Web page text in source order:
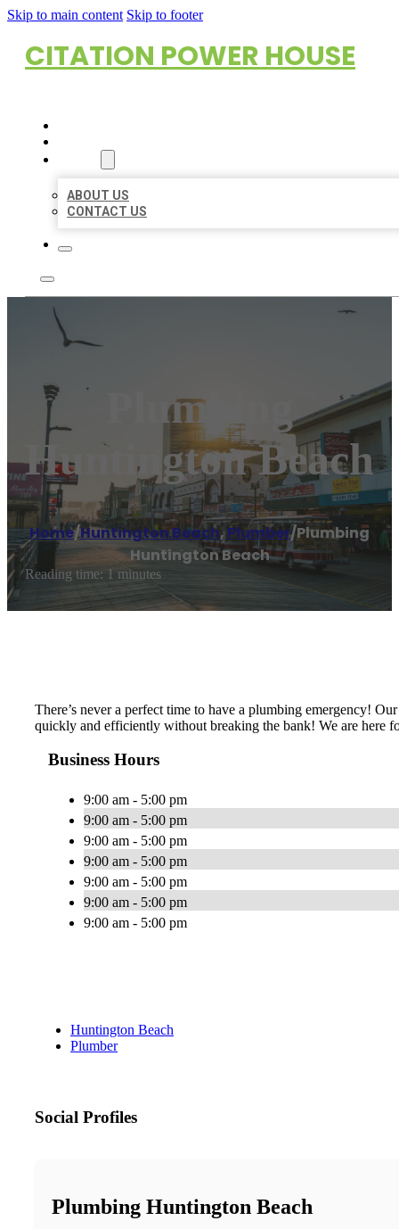
Skip to main content Skip to footer
CITATION POWER HOUSE
ABOUT US
CONTACT US
Plumbing
Huntington Beach
Home/Huntington Beach,Plumber/Plumbing
Huntington Beach
Reading time: 1 minutes
There’s never a perfect time to have a plumbing emergency!
quickly and efficiently without breaking the bank! We are here
Business Hours
9:00 am - 5:00 pm
9:00 am - 5:00 pm
9:00 am - 5:00 pm
9:00 am - 5:00 pm
9:00 am - 5:00 pm
9:00 am - 5:00 pm
9:00 am - 5:00 pm
Huntington Beach
Plumber
Social Profiles
Plumbing Huntington Beach